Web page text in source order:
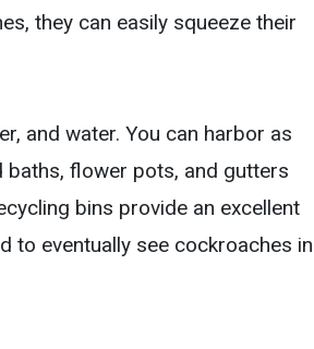
they can easily squeeze their
and water. You can harbor as
baths, flower pots, and gutters
bins provide an excellent
to eventually see cockroaches in